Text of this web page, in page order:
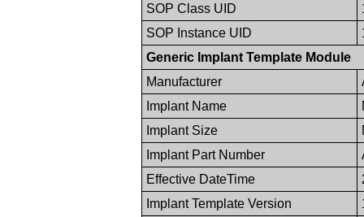
SOP Class UID
SOP Instance UID
Generic Implant Template Module
Manufacturer
Implant Name
Implant Size
Implant Part Number
Effective DateTime
Implant Template Version